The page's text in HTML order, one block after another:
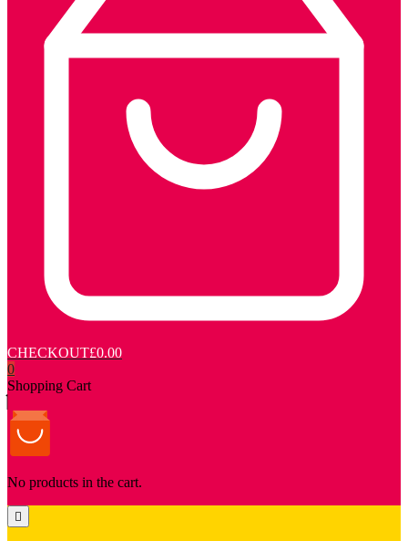
CHECKOUT£0.00
0
Shopping Cart
No products in the cart.